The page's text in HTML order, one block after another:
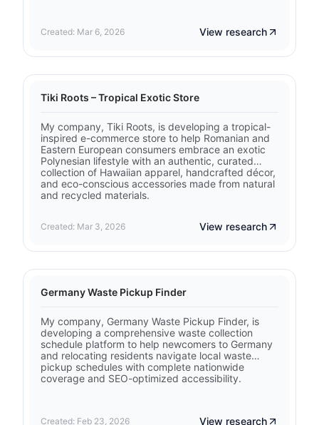
Created: Mar 6, 2026 View research
Tiki Roots – Tropical Exotic Store
My company, Tiki Roots, is developing a tropical-
inspired e-commerce store to help Romanian and
Eastern European consumers embrace an exotic
Polynesian lifestyle with an authentic, curated
collection of Hawaiian apparel, handcrafted décor,
and eco-conscious accessories made from natural
and recycled materials.
Created: Mar 3, 2026 View research
Germany Waste Pickup Finder
My company, Germany Waste Pickup Finder, is
developing a comprehensive waste collection
schedule platform to help newcomers to Germany
and relocating residents navigate local waste
pickup schedules with complete nationwide
coverage and SEO-optimized accessibility.
Created: Feb 23, 2026 View research